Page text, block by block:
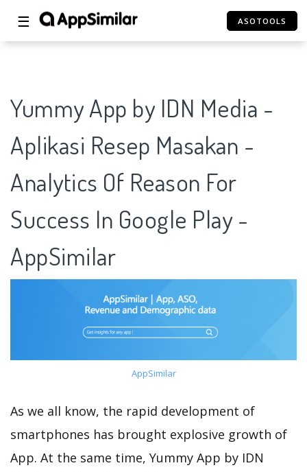
☰ ASOTOOLS
Yummy App by IDN Media -
Aplikasi Resep Masakan -
Analytics Of Reason For
Success In Google Play -
AppSimilar
AppSimilar
As we all know, the rapid development of
smartphones has brought explosive growth of
App. At the same time, Yummy App by IDN